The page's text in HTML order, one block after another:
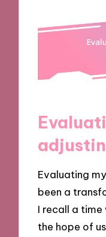
Evaluating
been a
I recall a time
the hope of